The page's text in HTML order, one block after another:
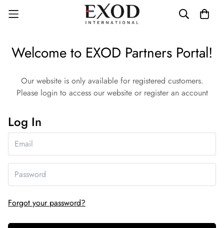
Welcome to EXOD Partners Portal!
Our website is only available for registered customers.
Please login to access our website or register an account
Log In
Forgot your password?